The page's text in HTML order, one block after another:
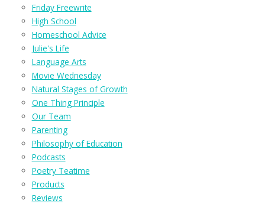
Friday Freewrite
High School
Homeschool Advice
Julie's Life
Language Arts
Movie Wednesday
Natural Stages of Growth
One Thing Principle
Our Team
Parenting
Philosophy of Education
Podcasts
Poetry Teatime
Products
Reviews